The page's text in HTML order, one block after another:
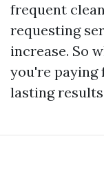
frequent
requesting
increase. So
you're paying
lasting